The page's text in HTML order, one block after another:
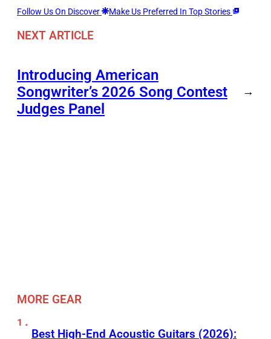
Follow Us On Discover Make Us Preferred In Top Stories
NEXT ARTICLE
Introducing American
Songwriter’s 2026 Song Contest
Judges Panel
→
MORE GEAR
Best High-End Acoustic Guitars (2026):